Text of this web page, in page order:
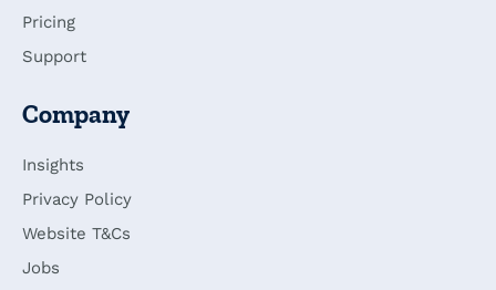
Pricing
Support
Company
Insights
Privacy Policy
Website T&Cs
Jobs